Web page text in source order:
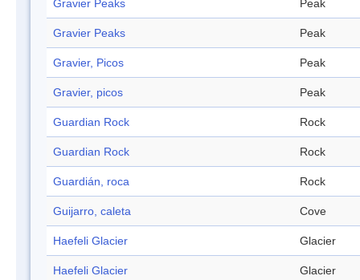
Gravier Peaks Peak
Gravier Peaks Peak
Gravier, Picos Peak
Gravier, picos Peak
Guardian Rock Rock
Guardian Rock Rock
Guardián, roca Rock
Guijarro, caleta Cove
Haefeli Glacier Glacier
Haefeli Glacier Glacier